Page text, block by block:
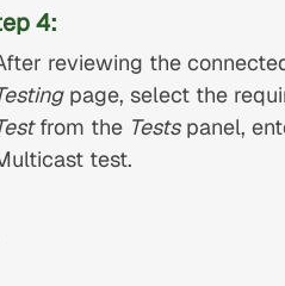
4:
reviewing the
page, select the
from the Testspanel,
test.